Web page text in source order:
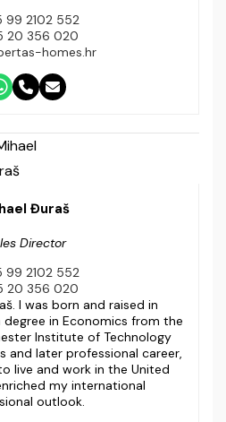
99 2102 552
20 356 020
homes.hr
Đuraš
Director
99 2102 552
20 356 020
I was born and raised in
degree in Economics from the
Institute of Technology
and later professional career,
live and work in the United
my international
outlook.